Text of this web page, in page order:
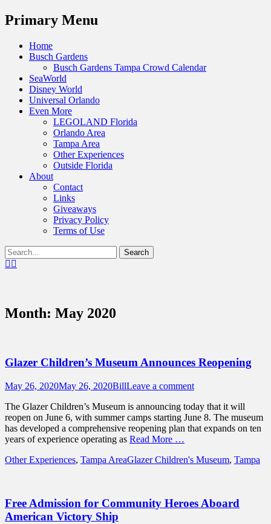
Menu
Primary Menu
Skip
Home
Busch Gardens
Busch Gardens Tampa Crowd Calendar
SeaWorld
Disney World
Universal Orlando
Even More
LEGOLAND Florida
Orlando Area
Tampa Area
Other Experiences
Outside Florida
About
Contact
Links
Giveaways
Privacy Policy
Terms of Use
Show
Header
Search
for:Facebook
Destinations Across Central Florida &
Month: May 2020
Glazer Children’s Museum Announces Reopening
Posted
May 26, 2020May 26, 2020Author
BillLeave a comment
The Glazer Children’s Museum is announcing today that it will
reopen on June 6, with summer camps starting June 8. The museum
has developed a comprehensive reopening plan that expands on ten
years of experience operating as Read More …
Categories
Other Experiences, Tampa AreaTags
Glazer Children's Museum, Tampa
Free Admission for Community Heroes Aboard
American Victory Ship